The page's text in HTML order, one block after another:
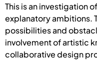
This is an investigation
explanatory ambitions.
possibilities and
involvement of artistic
collaborative design